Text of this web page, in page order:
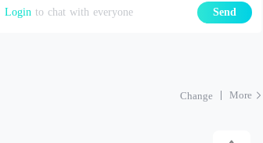
Login to chat with everyone Send
Change More